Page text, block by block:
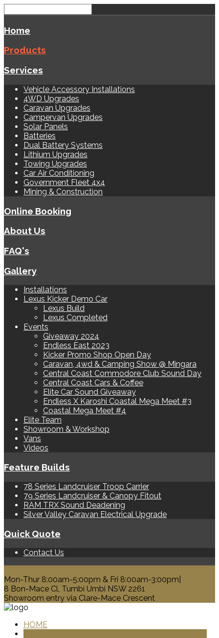
Home
Products
Services
Vehicle Accessory Installations
4WD Upgrades
Caravan Upgrades
Campervan Upgrades
Solar Panels
Batteries
Dual Battery Systems
Lithium Upgrades
Towing Upgrades
Car Air Conditioning
Government Fleet 4x4
Mining & Construction
Online Booking
About Us
FAQ's
Gallery
Installations
Lexus Kicker Demo Car
Lexus Build
Lexus Completed
Events
Giveaway 2024
Endless East 2023
Kicker Promo Shop Open Day
Caravan, 4wd & Camping Show @ Mingara
Central Coast Commodore Club Sound Day
Central Coast Cars & Coffee
Elite Car Sound Giveaway
Endless X Karoshi Coastal Mega Meet #3
Coastal Mega Meet #4
Elite Team
Showroom & Workshop
Vans
Videos
Feature Builds
78 Series Landcruiser Troop Carrier
79 Series Landcruiser & Canopy Fitout
RAM TRX Sound Deadening
Silver Valley Caravan Electrical Upgrade
Quick Quote
Contact Us
Mon-Thur 8:00am-5:00pm & Fri 8:00am-3:00pm|
8 Bon-Mace Cl, Tumbi Umbi NSW 2261
Showroom entry via Clare-Mace Crescent
HOME